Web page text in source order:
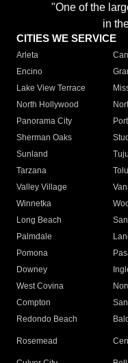
"One of the
in
CITIES WE SERVICE
Arleta
Encino
Lake View Terrace
North Hollywood
Panorama City
Sherman Oaks
Sunland
Tarzana
Valley Village
Winnetka
Long Beach
Palmdale
Pomona
Downey
West Covina
Compton
Redondo Beach
Rosemead